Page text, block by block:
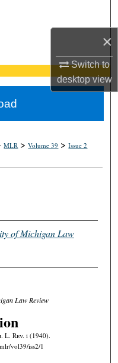
×
Switch to
desktopview
MLR >Volume 39 >Issue 2
of Michigan Law
Law Review
L. Rev. i (1940).
vol39/iss2/1